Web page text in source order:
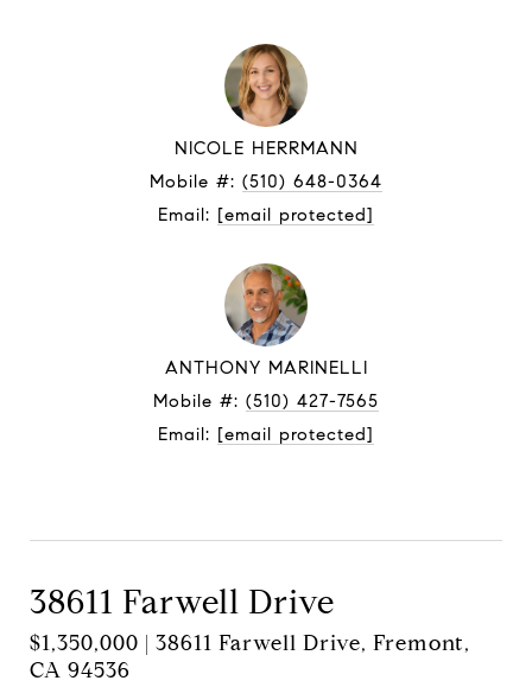
NICOLE HERRMANN
Mobile #: (510) 648-0364
Email: [email protected]
ANTHONY MARINELLI
Mobile #: (510) 427-7565
Email: [email protected]
38611 Farwell Drive
$1,350,000 | 38611 Farwell Drive, Fremont,
CA 94536